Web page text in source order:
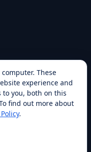
These
experience and
to you, both on this
find out more about
.